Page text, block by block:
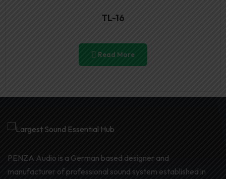
TL-16
Read More
PENZA Audio is a German based designer and
manufacturer of professional sound system established in